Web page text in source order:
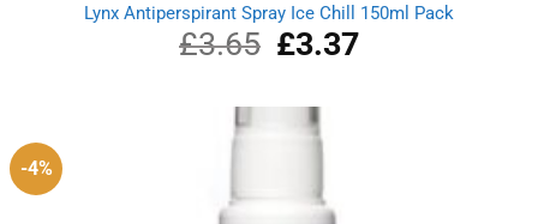
Lynx Antiperspirant Spray Ice Chill 150ml Pack
£3.65
Original
price
£3.65.
£3.37Current
-4%